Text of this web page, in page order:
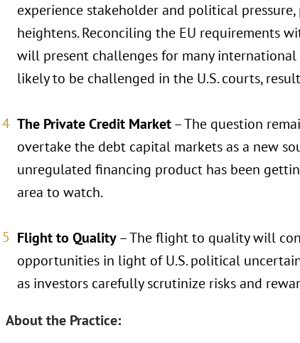
experience stakeholder and political
heightens. Reconciling the EU requirements
will present challenges for many international
likely to be challenged in the U.S. courts,
The Private Credit Market– The question
overtake the debt capital markets as a new
unregulated financing product has been
area to watch.
Flight to Quality– The flight to quality will
opportunities in light of U.S. political
as investors carefully scrutinize risks and
About the Practice: